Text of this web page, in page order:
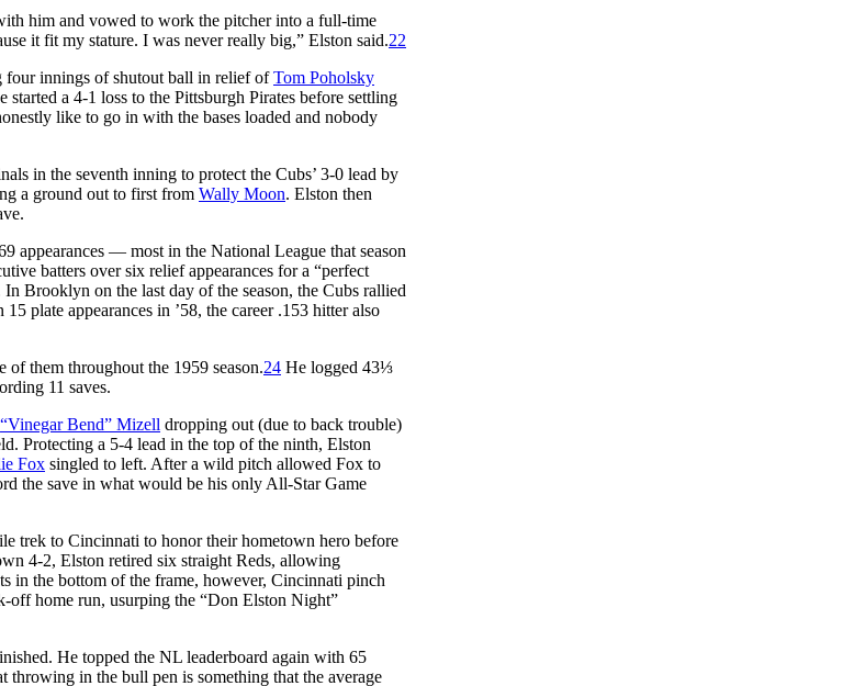
him and vowed to work the pitcher into a full-time
it fit my stature. I was never really big,” Elston said.22
four innings of shutout ball in relief ofTom Poholsky
a 4-1 loss to the Pittsburgh Pirates before settling
like to go in with the bases loaded and nobody
in the seventh inning to protect the Cubs’ 3-0 lead by
a ground out to first from Wally Moon. Elston then
appearances — most in the National League that season
batters over six relief appearances for a “perfect
Brooklyn on the last day of the season, the Cubs rallied
plate appearances in ’58, the career .153 hitter also
them throughout the 1959 season.24 He logged 43⅓
11 saves.
“Vinegar Bend” Mizell dropping out (due to back trouble)
Protecting a 5-4 lead in the top of the ninth, Elston
Fox singled to left. After a wild pitch allowed Fox to
the save in what would be his only All-Star Game
trek to Cincinnati to honor their hometown hero before
4-2, Elston retired six straight Reds, allowing
in the bottom of the frame, however, Cincinnati pinch
off home run, usurping the “Don Elston Night”
He topped the NL leaderboard again with 65
throwing in the bull pen is something that the average